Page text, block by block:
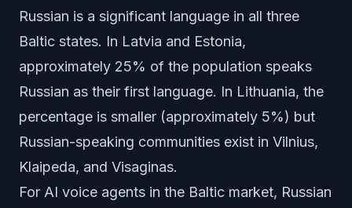
Russian is a significant language in all three
Baltic states. In Latvia and Estonia,
approximately 25% of the population speaks
Russian as their first language. In Lithuania, the
percentage is smaller (approximately 5%) but
Russian-speaking communities exist in Vilnius,
Klaipeda, and Visaginas.
For AI voice agents in the Baltic market, Russian